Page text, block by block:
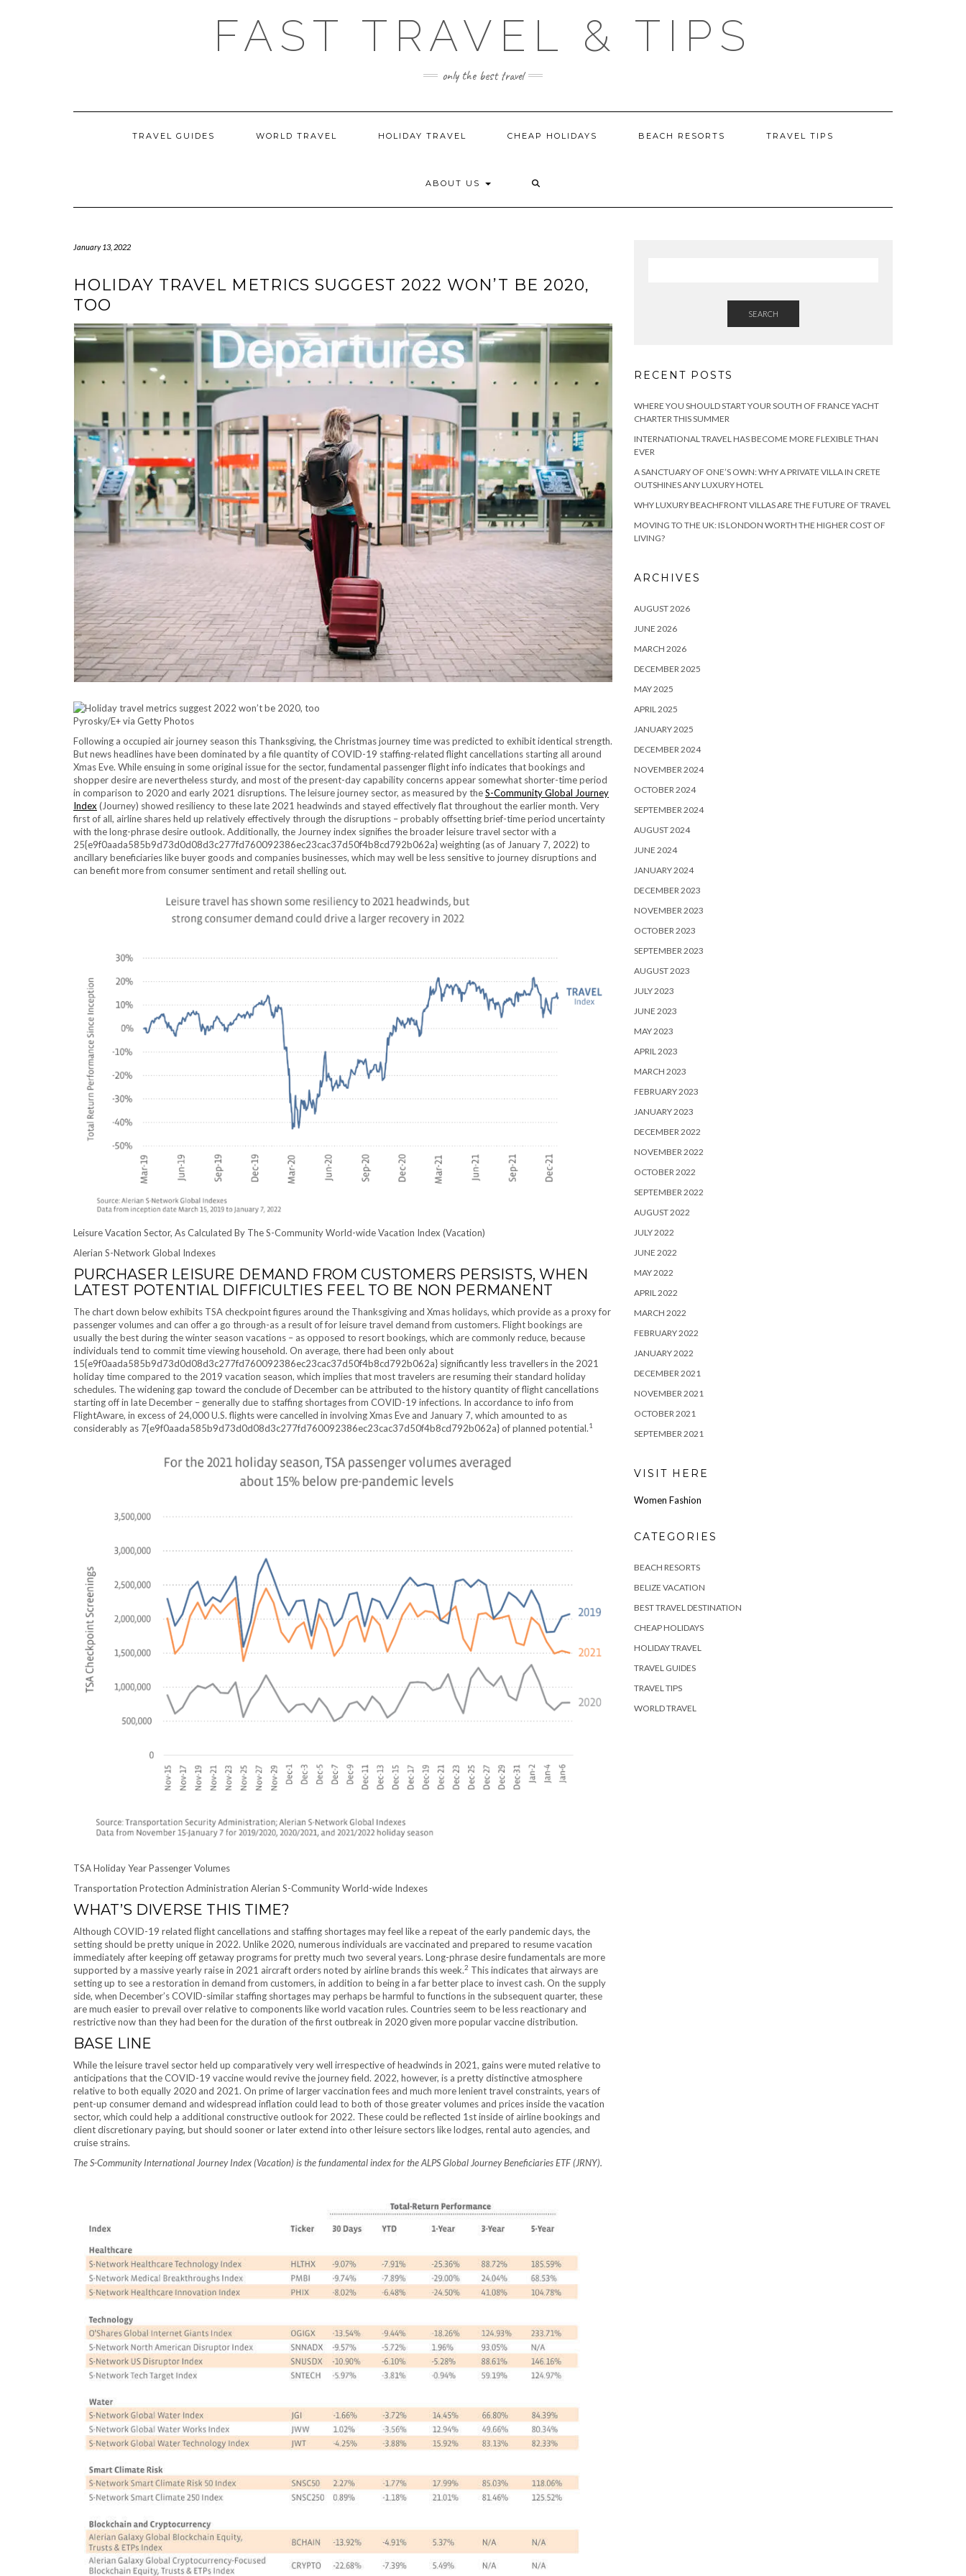
FAST TRAVEL & TIPS
only the best travel
TRAVEL GUIDES WORLD TRAVEL HOLIDAY TRAVEL CHEAP HOLIDAYS BEACH RESORTS TRAVEL TIPS
ABOUT US
January 13, 2022
HOLIDAY TRAVEL METRICS SUGGEST 2022 WON’T BE 2020,
TOO
Pyrosky/E+ via Getty Photos
Following a occupied air journey season this Thanksgiving, the Christmas journey time was predicted to exhibit identical strength.
But news headlines have been dominated by a file quantity of COVID-19 staffing-related flight cancellations starting all around
Xmas Eve. While ensuing in some original issue for the sector, fundamental passenger flight info indicates that bookings and
shopper desire are nevertheless sturdy, and most of the present-day capability concerns appear somewhat shorter-time period
in comparison to 2020 and early 2021 disruptions. The leisure journey sector, as measured by theS-Community Global Journey
Index (Journey) showed resiliency to these late 2021 headwinds and stayed effectively flat throughout the earlier month. Very
first of all, airline shares held up relatively effectively through the disruptions – probably offsetting brief-time period uncertainty
with the long-phrase desire outlook. Additionally, the Journey index signifies the broader leisure travel sector with a
25{e9f0aada585b9d73d0d08d3c277fd760092386ec23cac37d50f4b8cd792b062a} weighting (as of January 7, 2022) to
ancillary beneficiaries like buyer goods and companies businesses, which may well be less sensitive to journey disruptions and
can benefit more from consumer sentiment and retail shelling out.
Leisure Vacation Sector, As Calculated By The S-Community World-wide Vacation Index (Vacation)
Alerian S-Network Global Indexes
PURCHASER LEISURE DEMAND FROM CUSTOMERS PERSISTS, WHEN
LATEST POTENTIAL DIFFICULTIES FEEL TO BE NON PERMANENT
The chart down below exhibits TSA checkpoint figures around the Thanksgiving and Xmas holidays, which provide as a proxy for
passenger volumes and can offer a go through-as a result of for leisure travel demand from customers. Flight bookings are
usually the best during the winter season vacations – as opposed to resort bookings, which are commonly reduce, because
individuals tend to commit time viewing household. On average, there had been only about
15{e9f0aada585b9d73d0d08d3c277fd760092386ec23cac37d50f4b8cd792b062a} significantly less travellers in the 2021
holiday time compared to the 2019 vacation season, which implies that most travelers are resuming their standard holiday
schedules. The widening gap toward the conclude of December can be attributed to the history quantity of flight cancellations
starting off in late December – generally due to staffing shortages from COVID-19 infections. In accordance to info from
FlightAware, in excess of 24,000 U.S. flights were cancelled in involving Xmas Eve and January 7, which amounted to as
considerably as 7{e9f0aada585b9d73d0d08d3c277fd760092386ec23cac37d50f4b8cd792b062a} of planned potential.1
TSA Holiday Year Passenger Volumes
Transportation Protection Administration Alerian S-Community World-wide Indexes
WHAT’S DIVERSE THIS TIME?
Although COVID-19 related flight cancellations and staffing shortages may feel like a repeat of the early pandemic days, the
setting should be pretty unique in 2022. Unlike 2020, numerous individuals are vaccinated and prepared to resume vacation
immediately after keeping off getaway programs for pretty much two several years. Long-phrase desire fundamentals are more
supported by a massive yearly raise in 2021 aircraft orders noted by airline brands this week.2 This indicates that airways are
setting up to see a restoration in demand from customers, in addition to being in a far better place to invest cash. On the supply
side, when December’s COVID-similar staffing shortages may perhaps be harmful to functions in the subsequent quarter, these
are much easier to prevail over relative to components like world vacation rules. Countries seem to be less reactionary and
restrictive now than they had been for the duration of the first outbreak in 2020 given more popular vaccine distribution.
BASE LINE
While the leisure travel sector held up comparatively very well irrespective of headwinds in 2021, gains were muted relative to
anticipations that the COVID-19 vaccine would revive the journey field. 2022, however, is a pretty distinctive atmosphere
relative to both equally 2020 and 2021. On prime of larger vaccination fees and much more lenient travel constraints, years of
pent-up consumer demand and widespread inflation could lead to both of those greater volumes and prices inside the vacation
sector, which could help a additional constructive outlook for 2022. These could be reflected 1st inside of airline bookings and
client discretionary paying, but should sooner or later extend into other leisure sectors like lodges, rental auto agencies, and
cruise strains.
The S-Community International Journey Index (Vacation) is the fundamental index for the ALPS Global Journey Beneficiaries ETF (JRNY).
SEARCH
RECENT POSTS
WHERE YOU SHOULD START YOUR SOUTH OF FRANCE YACHT
CHARTER THIS SUMMER
INTERNATIONAL TRAVEL HAS BECOME MORE FLEXIBLE THAN
EVER
A SANCTUARY OF ONE’S OWN: WHY A PRIVATE VILLA IN CRETE
OUTSHINES ANY LUXURY HOTEL
WHY LUXURY BEACHFRONT VILLAS ARE THE FUTURE OF TRAVEL
MOVING TO THE UK: IS LONDON WORTH THE HIGHER COST OF
LIVING?
ARCHIVES
AUGUST 2026
JUNE 2026
MARCH 2026
DECEMBER 2025
MAY 2025
APRIL 2025
JANUARY 2025
DECEMBER 2024
NOVEMBER 2024
OCTOBER 2024
SEPTEMBER 2024
AUGUST 2024
JUNE 2024
JANUARY 2024
DECEMBER 2023
NOVEMBER 2023
OCTOBER 2023
SEPTEMBER 2023
AUGUST 2023
JULY 2023
JUNE 2023
MAY 2023
APRIL 2023
MARCH 2023
FEBRUARY 2023
JANUARY 2023
DECEMBER 2022
NOVEMBER 2022
OCTOBER 2022
SEPTEMBER 2022
AUGUST 2022
JULY 2022
JUNE 2022
MAY 2022
APRIL 2022
MARCH 2022
FEBRUARY 2022
JANUARY 2022
DECEMBER 2021
NOVEMBER 2021
OCTOBER 2021
SEPTEMBER 2021
VISIT HERE
Women Fashion
CATEGORIES
BEACH RESORTS
BELIZE VACATION
BEST TRAVEL DESTINATION
CHEAP HOLIDAYS
HOLIDAY TRAVEL
TRAVEL GUIDES
TRAVEL TIPS
WORLD TRAVEL